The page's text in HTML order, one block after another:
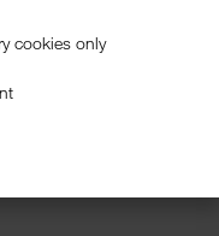
cookies only